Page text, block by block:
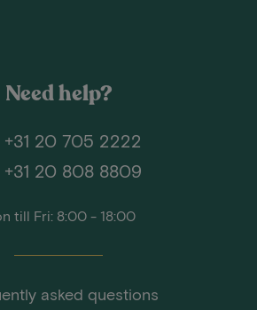
Need help?
+31 20 705 2222
+31 20 808 8809
till Fri: 8:00 - 18:00
asked questions